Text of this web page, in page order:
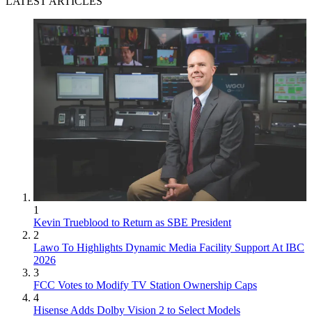
1
Kevin Trueblood to Return as SBE President
2
Lawo To Highlights Dynamic Media Facility Support At IBC
2026
3
FCC Votes to Modify TV Station Ownership Caps
4
Hisense Adds Dolby Vision 2 to Select Models